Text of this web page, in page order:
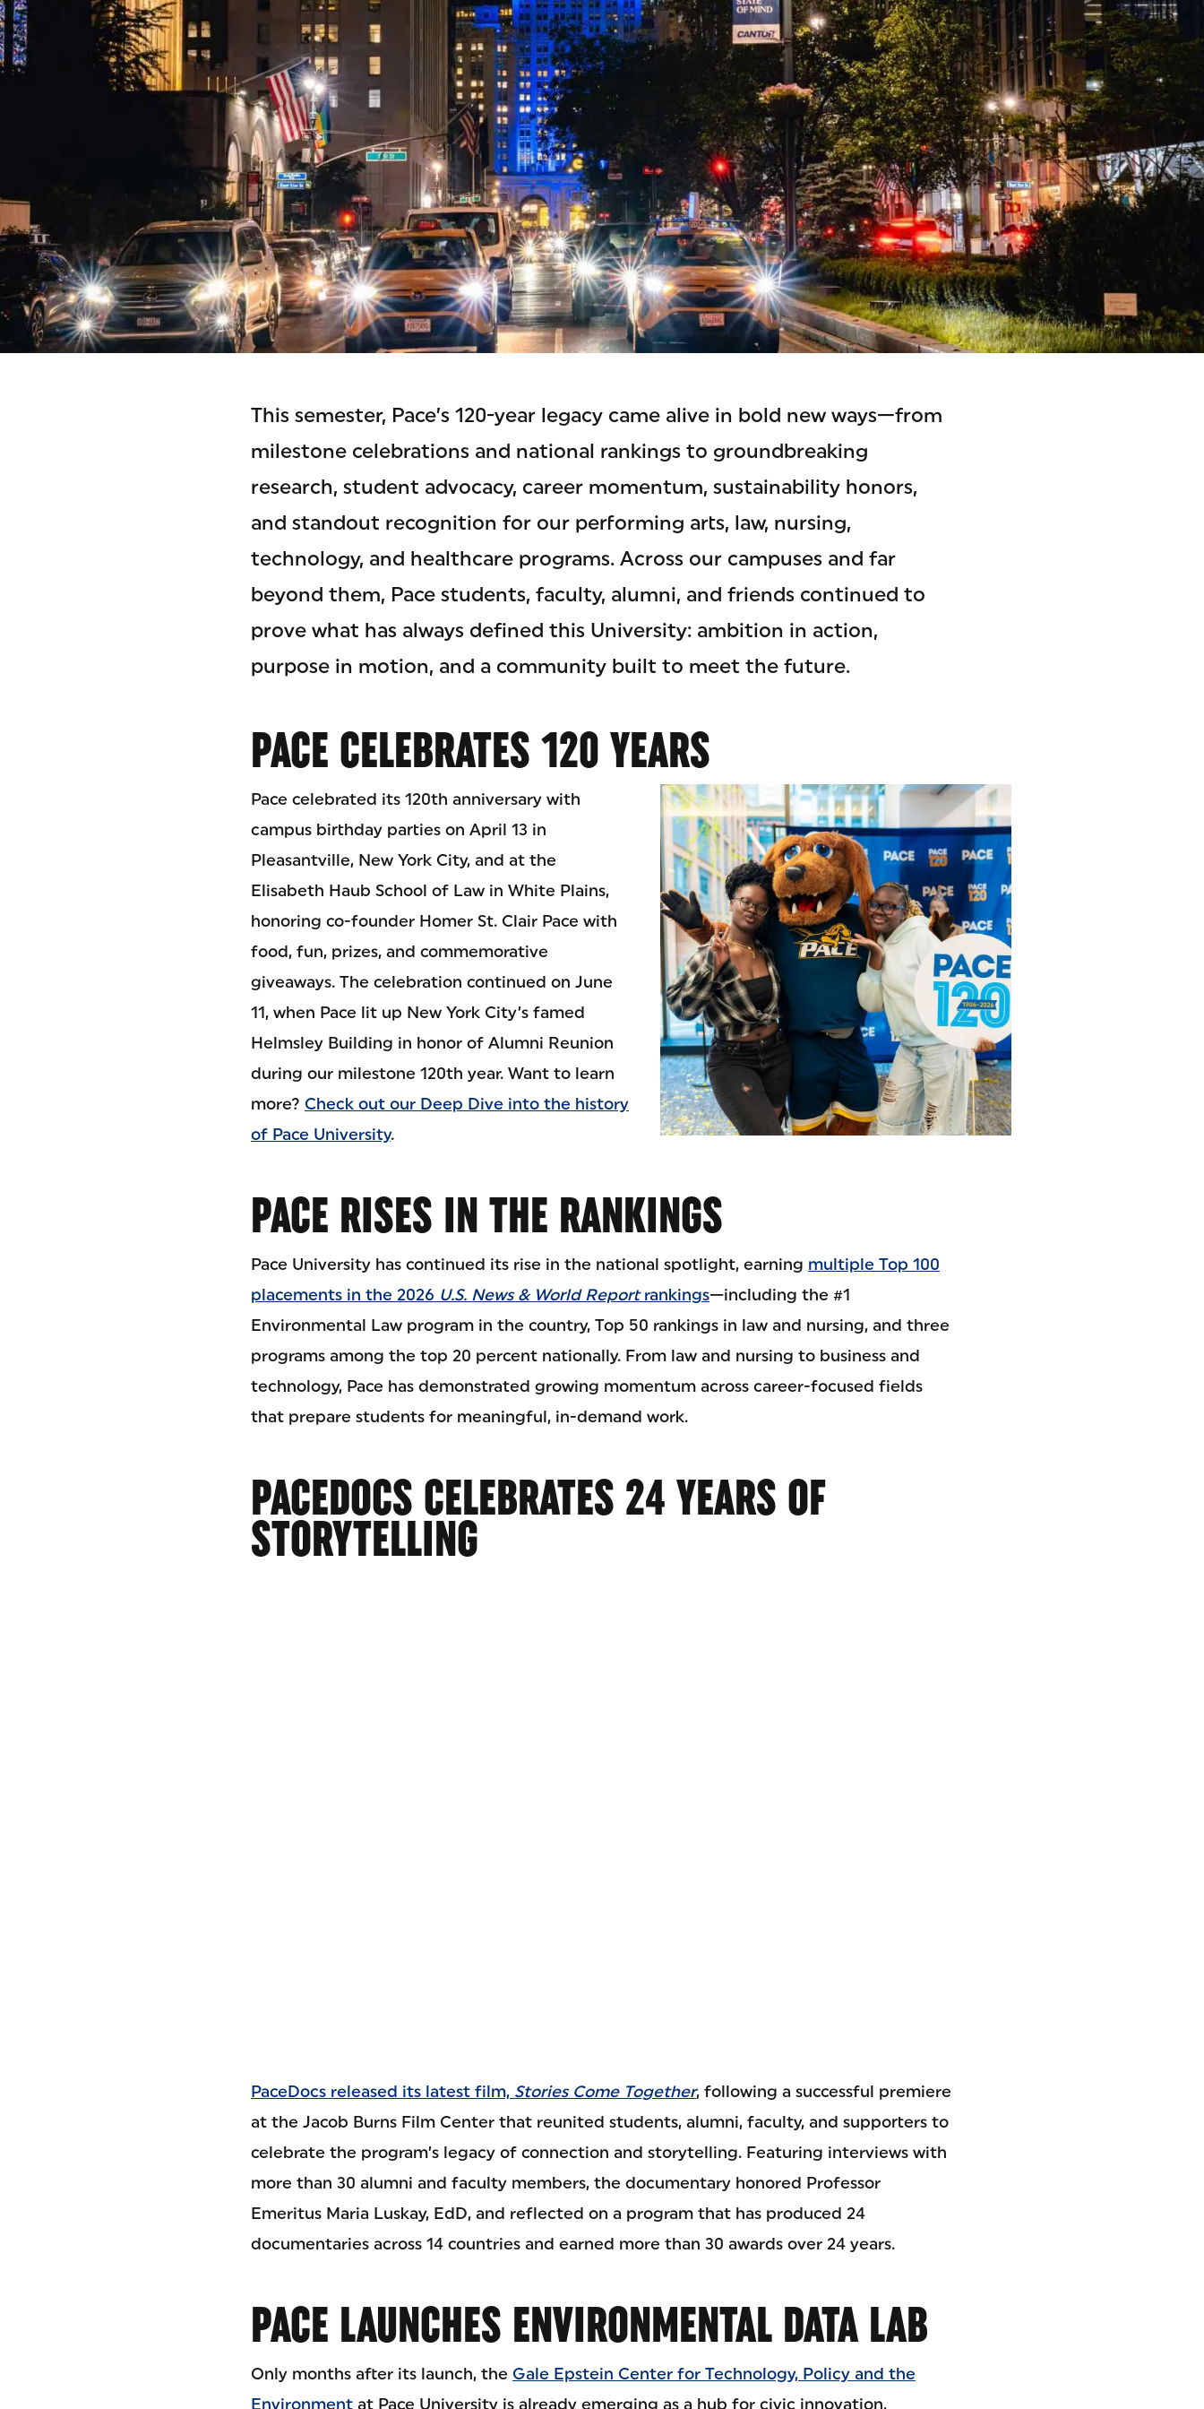
This semester, Pace’s 120-year legacy came alive in bold new ways—from
milestone celebrations and national rankings to groundbreaking
research, student advocacy, career momentum, sustainability honors,
and standout recognition for our performing arts, law, nursing,
technology, and healthcare programs. Across our campuses and far
beyond them, Pace students, faculty, alumni, and friends continued to
prove what has always defined this University: ambition in action,
purpose in motion, and a community built to meet the future.
PACE CELEBRATES 120 YEARS
Pace celebrated its 120th anniversary with
campus birthday parties on April 13 in
Pleasantville, New York City, and at the
Elisabeth Haub School of Law in White Plains,
honoring co-founder Homer St. Clair Pace with
food, fun, prizes, and commemorative
giveaways. The celebration continued on June
11, when Pace lit up New York City’s famed
Helmsley Building in honor of Alumni Reunion
during our milestone 120th year. Want to learn
more? Check out our Deep Dive into the history
of Pace University.
PACE RISES IN THE RANKINGS
Pace University has continued its rise in the national spotlight, earning multiple Top 100
placements in the 2026 U.S. News & World Reportrankings—including the #1
Environmental Law program in the country, Top 50 rankings in law and nursing, and three
programs among the top 20 percent nationally. From law and nursing to business and
technology, Pace has demonstrated growing momentum across career-focused fields
that prepare students for meaningful, in-demand work.
PACEDOCS CELEBRATES 24 YEARS OF
STORYTELLING
PaceDocs released its latest film, Stories Come Together, following a successful premiere
at the Jacob Burns Film Center that reunited students, alumni, faculty, and supporters to
celebrate the program’s legacy of connection and storytelling. Featuring interviews with
more than 30 alumni and faculty members, the documentary honored Professor
Emeritus Maria Luskay, EdD, and reflected on a program that has produced 24
documentaries across 14 countries and earned more than 30 awards over 24 years.
PACE LAUNCHES ENVIRONMENTAL DATA LAB
Only months after its launch, the Gale Epstein Center for Technology, Policy and the
Environment at Pace University is already emerging as a hub for civic innovation,